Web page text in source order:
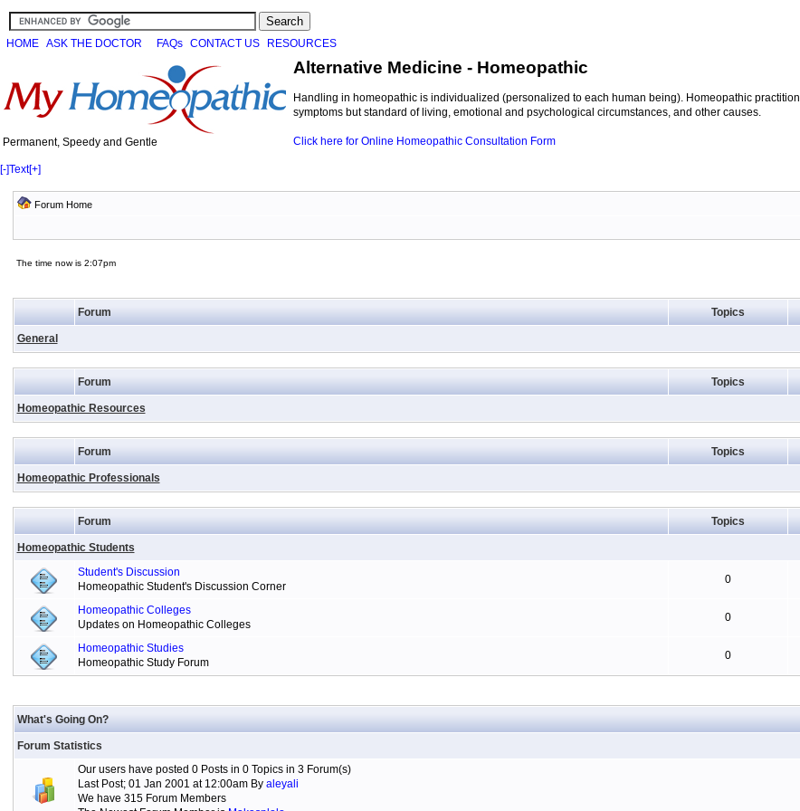
HOME ASK THE DOCTOR FAQs CONTACT US RESOURCES
Permanent, Speedy and Gentle
Alternative Medicine - Homeopathic
Handling in homeopathic is individualized (personalized to each human being). Homeopathic
symptoms but standard of living, emotional and psychological circumstances, and other causes.
Click here for Online Homeopathic Consultation Form
[-]Text[+]
Forum Home
The time now is 2:07pm
Forum Topics
General
Forum Topics
Homeopathic Resources
Forum Topics
Homeopathic Professionals
Forum Topics
Homeopathic Students
Student's Discussion
Homeopathic Student's Discussion Corner
0
Homeopathic Colleges
Updates on Homeopathic Colleges
0
Homeopathic Studies
Homeopathic Study Forum
0
What's Going On?
Forum Statistics
Our users have posted 0 Posts in 0 Topics in 3 Forum(s)
Last Post; 01 Jan 2001 at 12:00am By aleyali
We have 315 Forum Members